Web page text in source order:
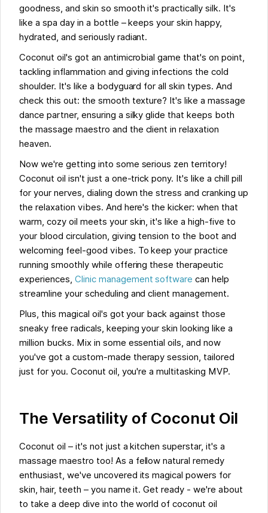
goodness, and skin so smooth it's practically silk. It's
like a spa day in a bottle – keeps your skin happy,
hydrated, and seriously radiant.
Coconut oil's got an antimicrobial game that's on point,
tackling inflammation and giving infections the cold
shoulder. It's like a bodyguard for all skin types. And
check this out: the smooth texture? It's like a massage
dance partner, ensuring a silky glide that keeps both
the massage maestro and the client in relaxation
heaven.
Now we're getting into some serious zen territory!
Coconut oil isn't just a one-trick pony. It's like a chill pill
for your nerves, dialing down the stress and cranking up
the relaxation vibes. And here's the kicker: when that
warm, cozy oil meets your skin, it's like a high-five to
your blood circulation, giving tension to the boot and
welcoming feel-good vibes. To keep your practice
running smoothly while offering these therapeutic
experiences, Clinic management software can help
streamline your scheduling and client management.
Plus, this magical oil's got your back against those
sneaky free radicals, keeping your skin looking like a
million bucks. Mix in some essential oils, and now
you've got a custom-made therapy session, tailored
just for you. Coconut oil, you're a multitasking MVP.
The Versatility of Coconut Oil
Coconut oil – it's not just a kitchen superstar, it's a
massage maestro too! As a fellow natural remedy
enthusiast, we've uncovered its magical powers for
skin, hair, teeth – you name it. Get ready - we're about
to take a deep dive into the world of coconut oil